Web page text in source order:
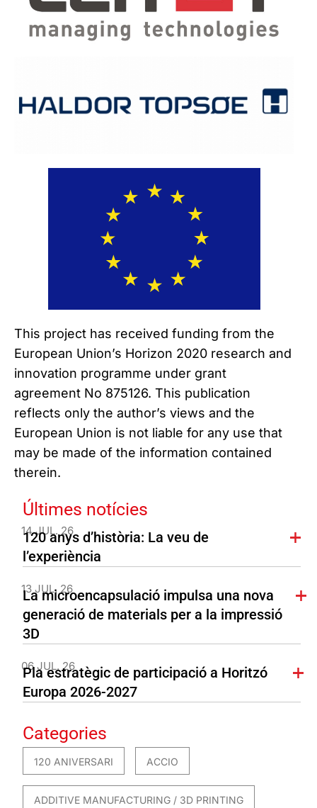
This project has received funding from the
European Union’s Horizon 2020 research and
innovation programme under grant
agreement No 875126. This publication
reflects only the author’s views and the
European Union is not liable for any use that
may be made of the information contained
therein.
Últimes notícies
14 JUL. 26
120 anys d’història: La veu de
l’experiència
13 JUL. 26
La microencapsulació impulsa una nova
generació de materials per a la impressió
3D
06 JUL. 26
Pla estratègic de participació a Horitzó
Europa 2026-2027
Categories
120 ANIVERSARI ACCIO
ADDITIVE MANUFACTURING / 3D PRINTING